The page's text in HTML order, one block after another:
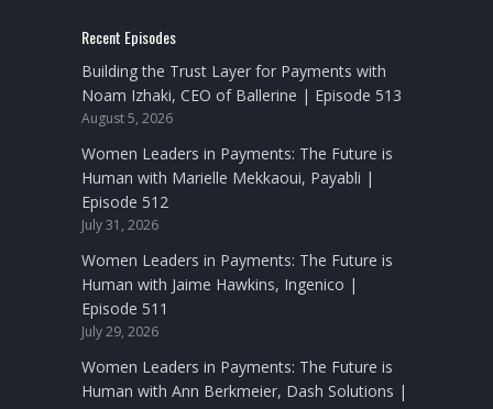
Recent Episodes
Building the Trust Layer for Payments with
Noam Izhaki, CEO of Ballerine | Episode 513
August 5, 2026
Women Leaders in Payments: The Future is
Human with Marielle Mekkaoui, Payabli |
Episode 512
July 31, 2026
Women Leaders in Payments: The Future is
Human with Jaime Hawkins, Ingenico |
Episode 511
July 29, 2026
Women Leaders in Payments: The Future is
Human with Ann Berkmeier, Dash Solutions |